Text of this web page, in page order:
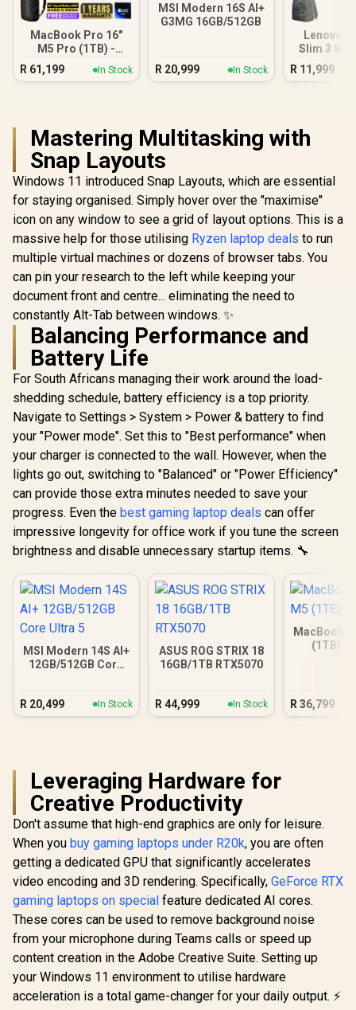
MacBook Pro 16"
M5 Pro (1TB) -
Silver
R 61,199 In Stock
MSI Modern 16S AI+
G3MG 16GB/512GB
R 20,999 In Stock
Lenovo
Slim 3
R 11,999
Mastering Multitasking with
Snap Layouts
Windows 11 introduced Snap Layouts, which are essential
for staying organised. Simply hover over the "maximise"
icon on any window to see a grid of layout options. This is a
massive help for those utilising Ryzen laptop deals to run
multiple virtual machines or dozens of browser tabs. You
can pin your research to the left while keeping your
document front and centre... eliminating the need to
constantly Alt-Tab between windows. ✨
Balancing Performance and
Battery Life
For South Africans managing their work around the load-
shedding schedule, battery efficiency is a top priority.
Navigate to Settings > System > Power & battery to find
your "Power mode". Set this to "Best performance" when
your charger is connected to the wall. However, when the
lights go out, switching to "Balanced" or "Power Efficiency"
can provide those extra minutes needed to save your
progress. Even the best gaming laptop deals can offer
impressive longevity for office work if you tune the screen
brightness and disable unnecessary startup items. 🔧
MSI Modern 14S AI+
12GB/512GB Core
R 20,499 In Stock
ASUS ROG STRIX 18
16GB/1TB RTX5070
R 44,999 In Stock
MacBook
(1TB) -
R 36,799
Leveraging Hardware for
Creative Productivity
Don't assume that high-end graphics are only for leisure.
When you buy gaming laptops under R20k, you are often
getting a dedicated GPU that significantly accelerates
video encoding and 3D rendering. Specifically, GeForce RTX
gaming laptops on special feature dedicated AI cores.
These cores can be used to remove background noise
from your microphone during Teams calls or speed up
content creation in the Adobe Creative Suite. Setting up
your Windows 11 environment to utilise hardware
acceleration is a total game-changer for your daily output. ⚡